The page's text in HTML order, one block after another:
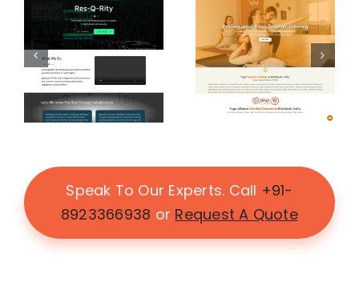
Speak To Our Experts. Call +91-
8923366938 or Request A Quote